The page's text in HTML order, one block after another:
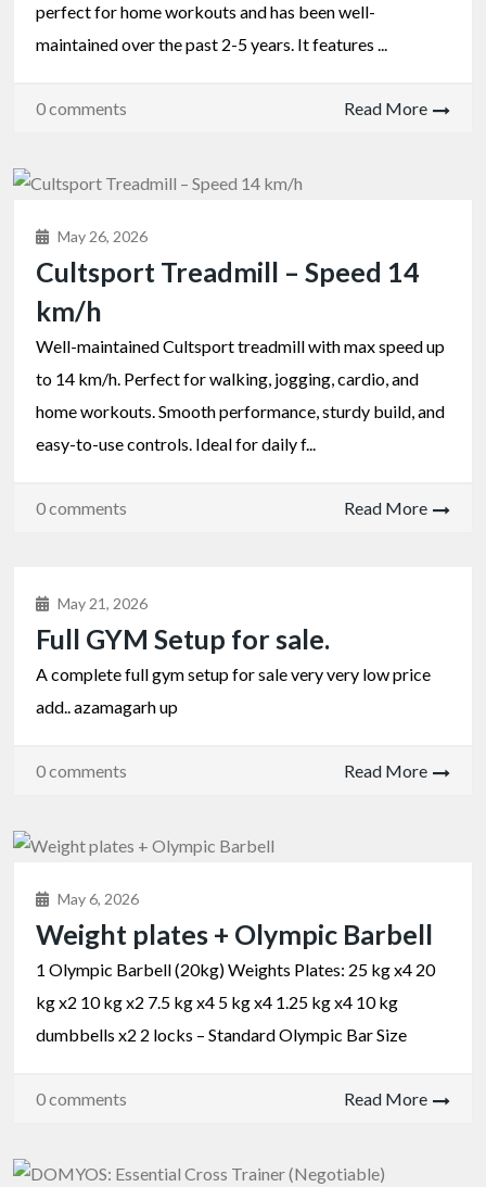
perfect for home workouts and has been well-
maintained over the past 2-5 years. It features ...
0 comments Read More
May 26, 2026
Cultsport Treadmill – Speed 14
km/h
Well-maintained Cultsport treadmill with max speed up
to 14 km/h. Perfect for walking, jogging, cardio, and
home workouts. Smooth performance, sturdy build, and
easy-to-use controls. Ideal for daily f...
0 comments Read More
May 21, 2026
Full GYM Setup for sale.
A complete full gym setup for sale very very low price
add.. azamagarh up
0 comments Read More
May 6, 2026
Weight plates + Olympic Barbell
1 Olympic Barbell (20kg) Weights Plates: 25 kg x4 20
kg x2 10 kg x2 7.5 kg x4 5 kg x4 1.25 kg x4 10 kg
dumbbells x2 2 locks – Standard Olympic Bar Size
0 comments Read More